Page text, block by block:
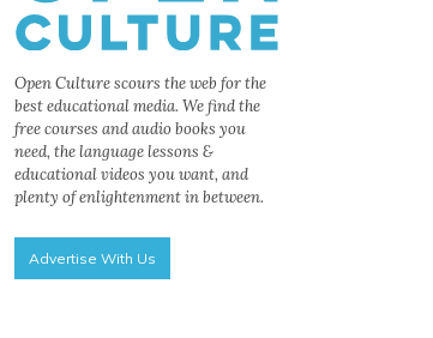
Open Culture scours the web for the
best educational media. We find the
free courses and audio books you
need, the language lessons &
educational videos you want, and
plenty of enlightenment in between.
Advertise With Us